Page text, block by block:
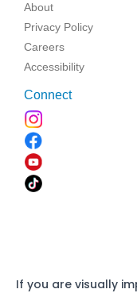
About
Privacy Policy
Careers
Accessibility
Connect
If you are visually